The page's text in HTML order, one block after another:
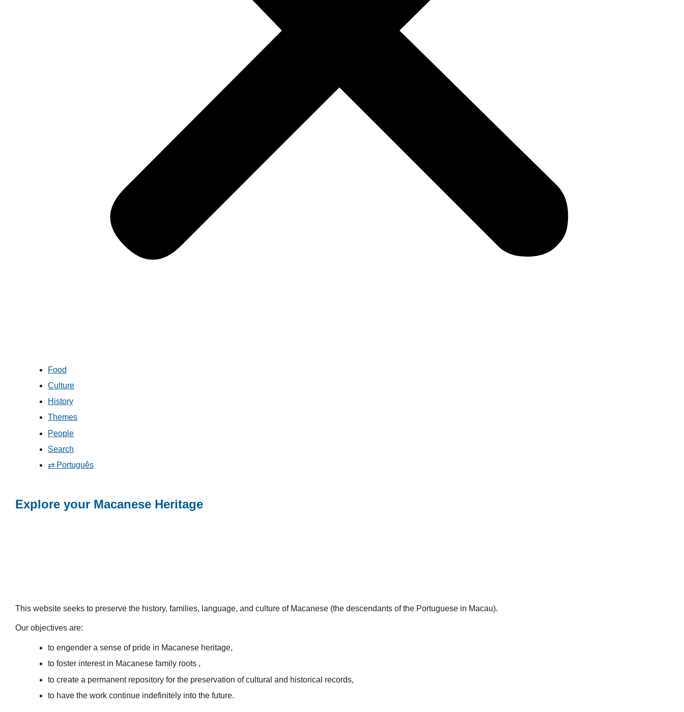
Food
Culture
History
Themes
People
Search
⇄ Português
Explore your Macanese Heritage
This website seeks to preserve the history, families, language, and culture of Macanese (the descendants of the Portuguese in Macau).
Our objectives are:
to engender a sense of pride in Macanese heritage,
to foster interest in Macanese family roots ,
to create a permanent repository for the preservation of cultural and historical records,
to have the work continue indefinitely into the future.